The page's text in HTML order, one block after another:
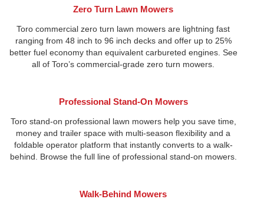
Zero Turn Lawn Mowers
Toro commercial zero turn lawn mowers are lightning fast
ranging from 48 inch to 96 inch decks and offer up to 25%
better fuel economy than equivalent carbureted engines. See
all of Toro’s commercial-grade zero turn mowers.
Professional Stand-On Mowers
Toro stand-on professional lawn mowers help you save time,
money and trailer space with multi-season flexibility and a
foldable operator platform that instantly converts to a walk-
behind. Browse the full line of professional stand-on mowers.
Walk-Behind Mowers